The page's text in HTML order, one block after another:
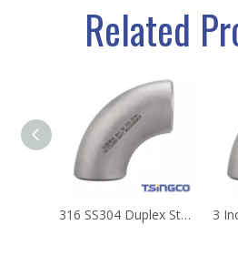
Related
316 SS304 Duplex Stainless Steel 90 Degree Pipe Plumbing Fitting Welding Elbow Joint with Low Price Supply for Plumbing Accessories